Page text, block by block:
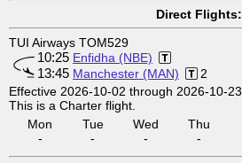
Direct Flights:
TUI Airways TOM529
10:25 Enfidha (NBE)
13:45 Manchester (MAN)
2
Effective 2026-10-02 through 2026-10-23
This is a Charter flight.
Mon
-
Tue
-
Wed
-
Thu
-